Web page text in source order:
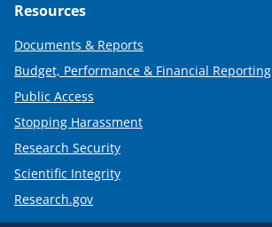
Resources
Documents & Reports
Budget, Performance & Financial Reporting
Public Access
Stopping Harassment
Research Security
Scientific Integrity
Research.gov